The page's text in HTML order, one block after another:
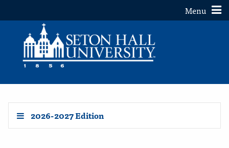
Toggle
Menu
2026-2027 Edition